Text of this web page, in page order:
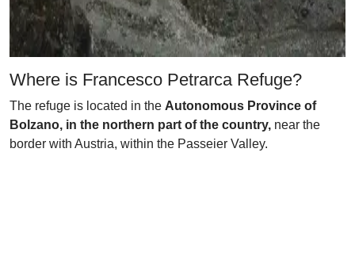
Where is Francesco Petrarca Refuge?
The refuge is located in the Autonomous Province of
Bolzano, in the northern part of the country, near the
border with Austria, within the Passeier Valley.